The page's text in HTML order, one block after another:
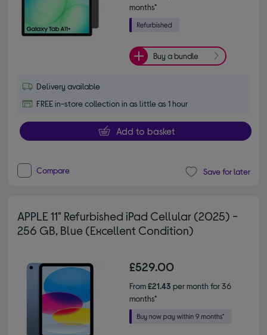
months*
Buy a bundle
Delivery available
FREE in-store collection in as little as 1 hour
Add to basket
Compare Save for later
APPLE 11" Refurbished iPad Cellular (2025) -
256 GB, Blue (Excellent Condition)
£529.00
From£21.43 per month for 36
months*